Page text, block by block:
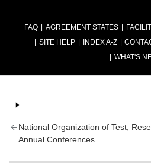
FAQ AGREEMENT STATES
SITE HELP
INDEX A-Z
WHAT'S
National Organization of Test,
Annual Conferences